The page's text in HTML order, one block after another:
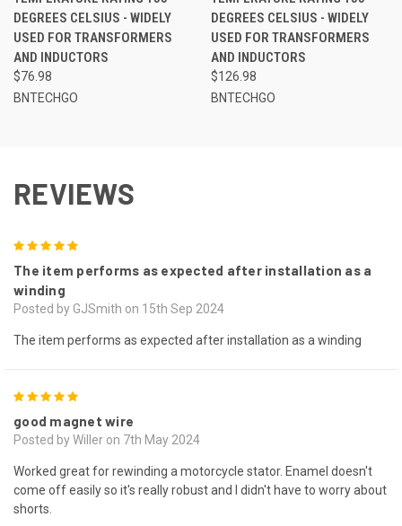
DEGREES CELSIUS - WIDELY
USED FOR TRANSFORMERS
AND INDUCTORS
$76.98
BNTECHGO
DEGREES CELSIUS - WIDELY
USED FOR TRANSFORMERS
AND INDUCTORS
$126.98
BNTECHGO
REVIEWS
The item performs as expected after installation as a
winding
Posted by GJSmith on 15th Sep 2024
The item performs as expected after installation as a winding
good magnet wire
Posted by Willer on 7th May 2024
Worked great for rewinding a motorcycle stator. Enamel doesn't
come off easily so it's really robust and I didn't have to worry about
shorts.